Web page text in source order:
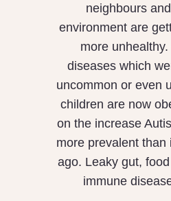
neighbours
environment are
more
diseases which
uncommon or even
children are now
on the increase
more prevalent than
ago. Leaky gut,
immune